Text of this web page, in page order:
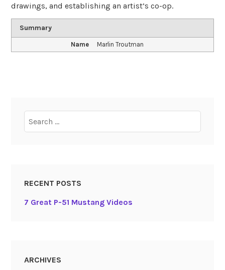
drawings, and establishing an artist’s co-op.
Summary
Name Marlin Troutman
for:
RECENT POSTS
7 Great P-51 Mustang Videos
ARCHIVES